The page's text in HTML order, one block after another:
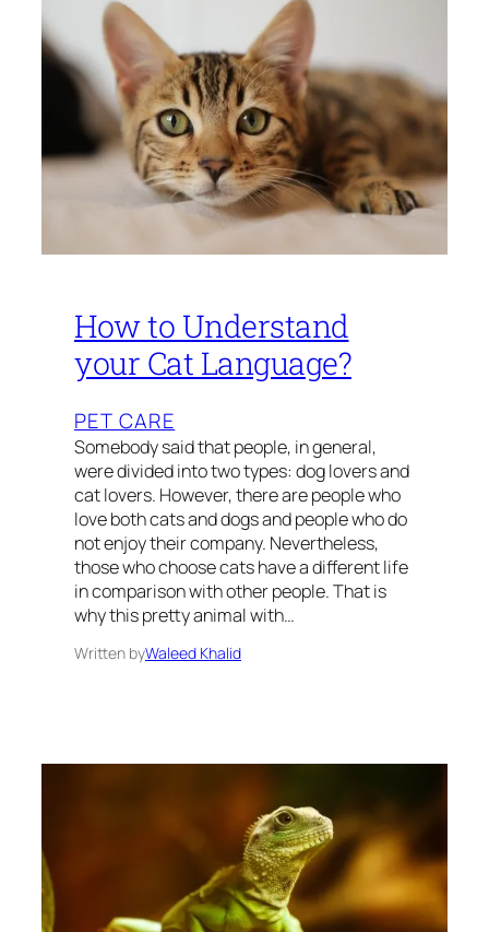
How to Understand
your Cat Language?
PET CARE
Somebody said that people, in general,
were divided into two types: dog lovers and
cat lovers. However, there are people who
love both cats and dogs and people who do
not enjoy their company. Nevertheless,
those who choose cats have a different life
in comparison with other people. That is
why this pretty animal with…
Written byWaleed Khalid